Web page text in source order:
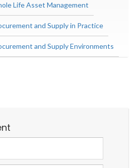
Life Asset Management
and Supply in Practice
and Supply Environments